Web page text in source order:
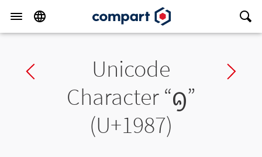
Previous charUnicode
Character “ᦇ”
(U+1987)